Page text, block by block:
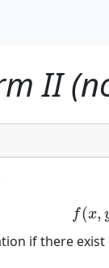
II
f(x, f
if there exist